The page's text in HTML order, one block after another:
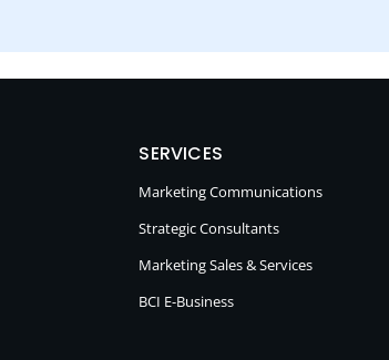
SERVICES
Marketing Communications
Strategic Consultants
Marketing Sales & Services
BCI E-Business